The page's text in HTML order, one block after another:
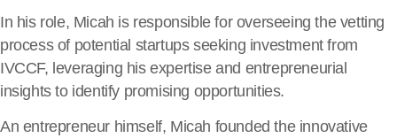
In his role, Micah is responsible for overseeing the vetting
process of potential startups seeking investment from
IVCCF, leveraging his expertise and entrepreneurial
insights to identify promising opportunities.
An entrepreneur himself, Micah founded the innovative